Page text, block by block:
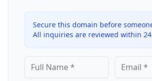
Secure this domain before
All inquiries are reviewed within